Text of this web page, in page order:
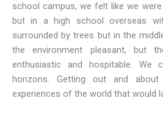
school campus, we felt like we
but in a high school overseas
surrounded by trees but in the
the environment pleasant, but
enthusiastic and hospitable. We
horizons. Getting out and
experiences of the world that would